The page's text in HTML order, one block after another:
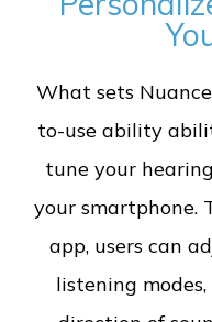
What sets
to-use ability
tune your
your smartphone.
app, users can
listening